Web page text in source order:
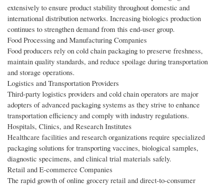
extensively to ensure product stability throughout domestic and
international distribution networks. Increasing biologics production
continues to strengthen demand from this end-user group.
Food Processing and Manufacturing Companies
Food producers rely on cold chain packaging to preserve freshness,
maintain quality standards, and reduce spoilage during transportation
and storage operations.
Logistics and Transportation Providers
Third-party logistics providers and cold chain operators are major
adopters of advanced packaging systems as they strive to enhance
transportation efficiency and comply with industry regulations.
Hospitals, Clinics, and Research Institutes
Healthcare facilities and research organizations require specialized
packaging solutions for transporting vaccines, biological samples,
diagnostic specimens, and clinical trial materials safely.
Retail and E-commerce Companies
The rapid growth of online grocery retail and direct-to-consumer